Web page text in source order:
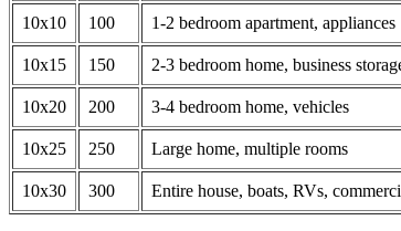
10x10 100 1-2 bedroom apartment, appliances
10x15 150 2-3 bedroom home, business
10x20 200 3-4 bedroom home, vehicles
10x25 250 Large home, multiple rooms
10x30 300 Entire house, boats, RVs,